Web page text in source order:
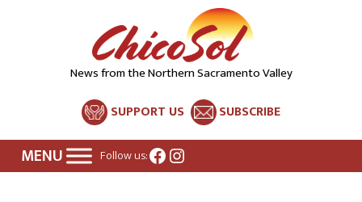
News from the Northern Sacramento Valley
SUPPORT US SUBSCRIBE
Follow us:Facebook
Instagram